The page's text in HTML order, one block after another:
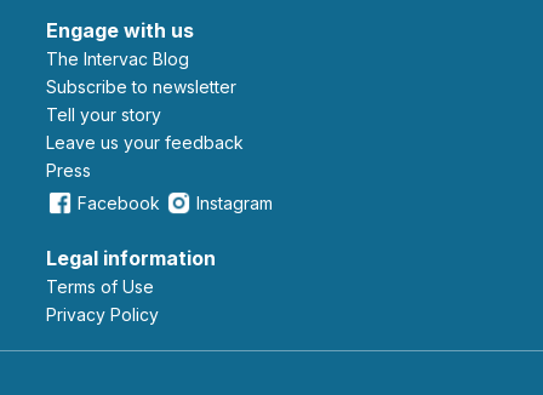
Engage with us
The Intervac Blog
Subscribe to newsletter
Tell your story
leave us your feedback
Press
Facebook
Instagram
Legal information
Terms of Use
Privacy Policy